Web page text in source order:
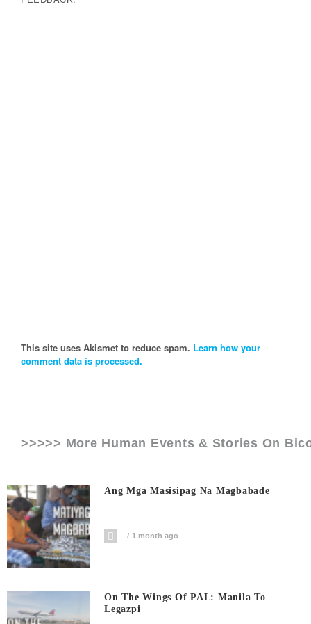
This site uses Akismet to reduce spam. Learn how your
comment data is processed.
>>>>> More Human Events & Stories On
Ang Mga Masisipag Na Magbabade
1 month ago
On The Wings Of PAL: Manila To
Legazpi